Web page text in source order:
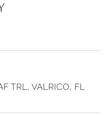
TRL, VALRICO, FL